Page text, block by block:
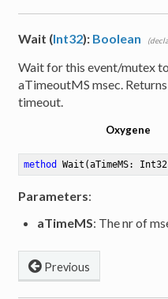
Wait (Int32): Boolean
Wait for this event/mutex
aTimeoutMS msec.
timeout.
Oxygene
method Wait (aTimeMS:
Parameters:
aTimeMS: The nr of
Previous